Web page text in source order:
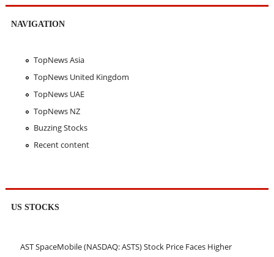
NAVIGATION
TopNews Asia
TopNews United Kingdom
TopNews UAE
TopNews NZ
Buzzing Stocks
Recent content
US STOCKS
AST SpaceMobile (NASDAQ: ASTS) Stock Price Faces Higher